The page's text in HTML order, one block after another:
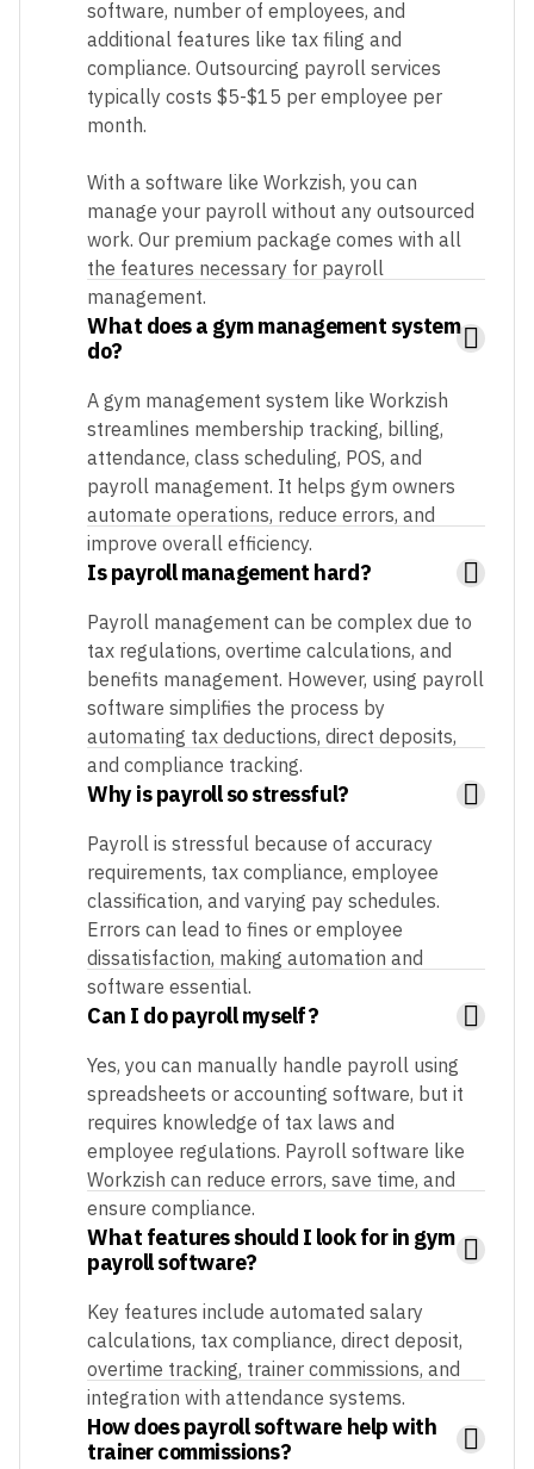
software, number of employees, and
additional features like tax filing and
compliance. Outsourcing payroll services
typically costs $5-$15 per employee per
month.
With a software like Workzish, you can
manage your payroll without any outsourced
work. Our premium package comes with all
the features necessary for payroll
management.
What does a gym management system
do?
A gym management system like Workzish
streamlines membership tracking, billing,
attendance, class scheduling, POS, and
payroll management. It helps gym owners
automate operations, reduce errors, and
improve overall efficiency.
Is payroll management hard?
Payroll management can be complex due to
tax regulations, overtime calculations, and
benefits management. However, using payroll
software simplifies the process by
automating tax deductions, direct deposits,
and compliance tracking.
Why is payroll so stressful?
Payroll is stressful because of accuracy
requirements, tax compliance, employee
classification, and varying pay schedules.
Errors can lead to fines or employee
dissatisfaction, making automation and
software essential.
Can I do payroll myself?
Yes, you can manually handle payroll using
spreadsheets or accounting software, but it
requires knowledge of tax laws and
employee regulations. Payroll software like
Workzish can reduce errors, save time, and
ensure compliance.
What features should I look for in gym
payroll software?
Key features include automated salary
calculations, tax compliance, direct deposit,
overtime tracking, trainer commissions, and
integration with attendance systems.
How does payroll software help with
trainer commissions?